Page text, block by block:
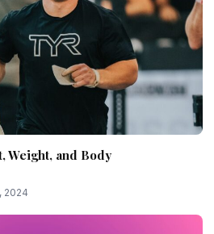
Weight, and Body
2024